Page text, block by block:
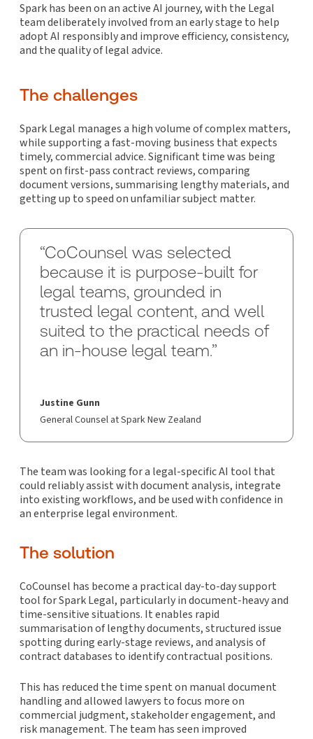
Spark has been on an active AI journey, with the Legal
team deliberately involved from an early stage to help
adopt AI responsibly and improve efficiency, consistency,
and the quality of legal advice.
The challenges
Spark Legal manages a high volume of complex matters,
while supporting a fast-moving business that expects
timely, commercial advice. Significant time was being
spent on first-pass contract reviews, comparing
document versions, summarising lengthy materials, and
getting up to speed on unfamiliar subject matter.
“CoCounsel was selected
because it is purpose-built for
legal teams, grounded in
trusted legal content, and well
suited to the practical needs of
an in-house legal team.”
Justine Gunn
General Counsel at Spark New Zealand
The team was looking for a legal-specific AI tool that
could reliably assist with document analysis, integrate
into existing workflows, and be used with confidence in
an enterprise legal environment.
The solution
CoCounsel has become a practical day-to-day support
tool for Spark Legal, particularly in document-heavy and
time-sensitive situations. It enables rapid
summarisation of lengthy documents, structured issue
spotting during early-stage reviews, and analysis of
contract databases to identify contractual positions.
This has reduced the time spent on manual document
handling and allowed lawyers to focus more on
commercial judgment, stakeholder engagement, and
risk management. The team has seen improved